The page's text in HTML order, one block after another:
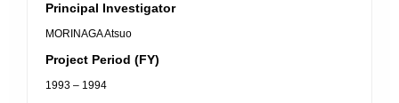
Principal Investigator
MORINAGA Atsuo
Project Period (FY)
1993 – 1994